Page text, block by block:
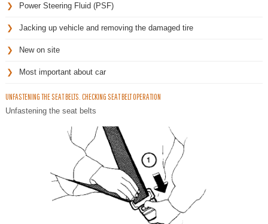
Power Steering Fluid (PSF)
Jacking up vehicle and removing the damaged tire
New on site
Most important about car
UNFASTENING THE SEAT BELTS. CHECKING SEAT BELT OPERATION
Unfastening the seat belts